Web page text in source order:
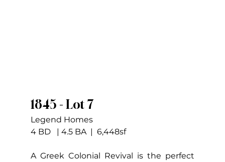
1845 - Lot 7
Legend Homes
4 BD   | 4.5 BA  |  6,448sf
A Greek Colonial Revival is the perfect